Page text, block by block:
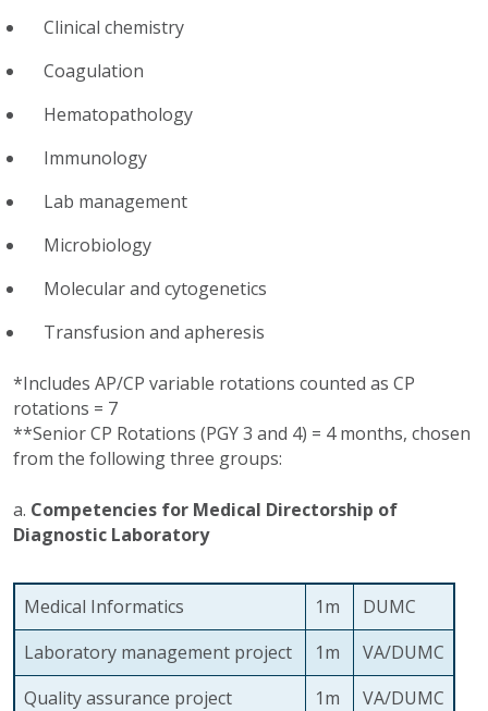
Clinical chemistry
Coagulation
Hematopathology
Immunology
Lab management
Microbiology
Molecular and cytogenetics
Transfusion and apheresis
*Includes AP/CP variable rotations counted as CP
rotations = 7
**Senior CP Rotations (PGY 3 and 4) = 4 months, chosen
from the following three groups:
a. Competencies for Medical Directorship of
Diagnostic Laboratory
Medical Informatics 1m
DUMC
Laboratory management project
1m
VA/DUMC
Quality assurance project
1m VA/DUMC